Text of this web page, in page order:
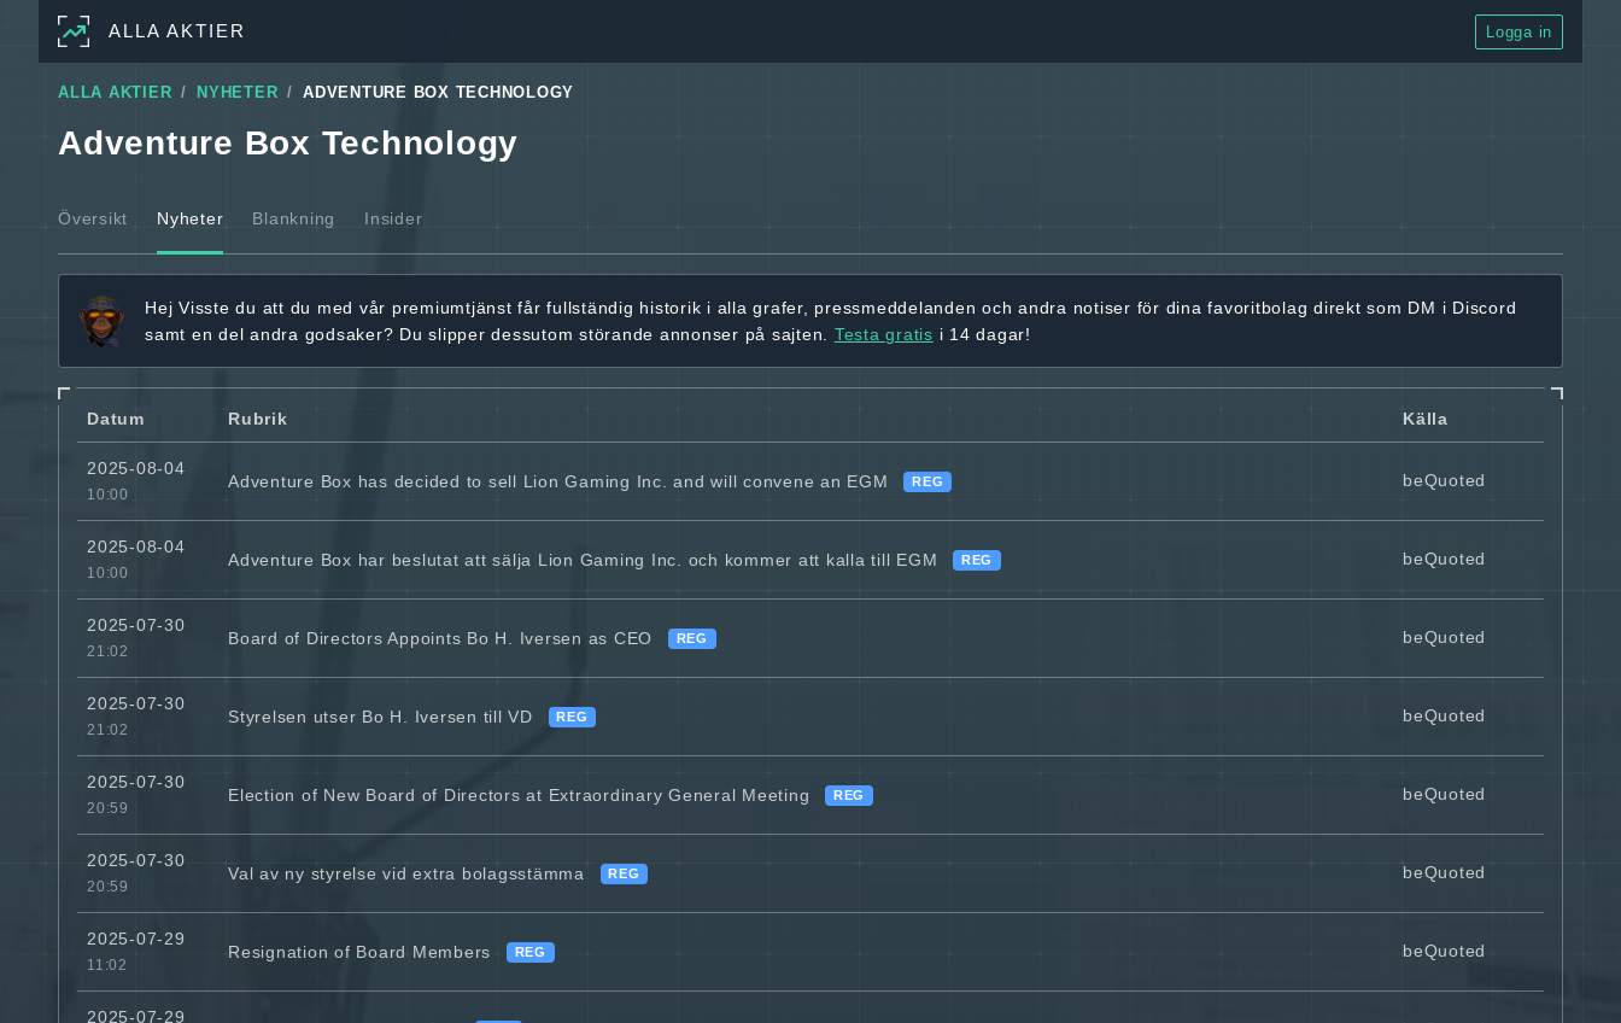
ALLA AKTIER Logga in
ALLA AKTIER NYHETER ADVENTURE BOX TECHNOLOGY
Adventure Box Technology
Översikt Nyheter Blankning Insider
Hej Visste du att du med vår premiumtjänst fårfullständig historik i alla grafer, pressmeddelanden och andra notiser för dina favoritbolag direkt som DM i Discord
samt en del andra godsaker? Du slipper dessutom störande annonser på sajten. Testa gratis i 14 dagar!
Datum Rubrik Källa
2025-08-04
10:00
Adventure Box has decided to sell Lion Gaming Inc. and will convene an EGM REG beQuoted
2025-08-04
10:00
Adventure Box har beslutat att sälja Lion Gaming Inc. och kommer att kalla till EGM REG beQuoted
2025-07-30
21:02
Board of Directors Appoints Bo H. Iversen as CEO REG beQuoted
2025-07-30
21:02
Styrelsen utser Bo H. Iversen till VD REG beQuoted
2025-07-30
20:59
Election of New Board of Directors at Extraordinary General Meeting REG beQuoted
2025-07-30
20:59
Val av ny styrelse vid extra bolagsstämma REG beQuoted
2025-07-29
11:02
Resignation of Board Members REG beQuoted
2025-07-29